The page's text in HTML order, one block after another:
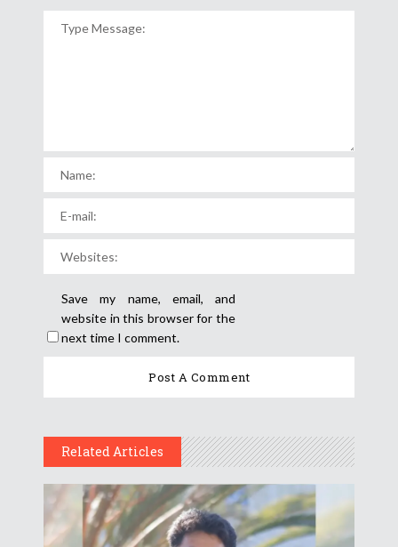
Save my name, email, and
website in this browser for the
next time I comment.
Related Articles